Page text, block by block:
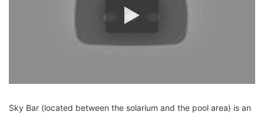
Sky Bar (located between the solarium and the pool area) is an